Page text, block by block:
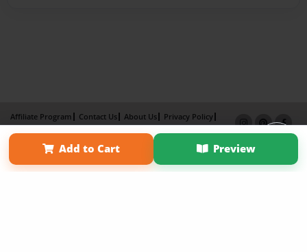
Add to Cart Preview
Affiliate Program Contact Us About Us
Privacy Policy
Term of Use
Why Bookemon